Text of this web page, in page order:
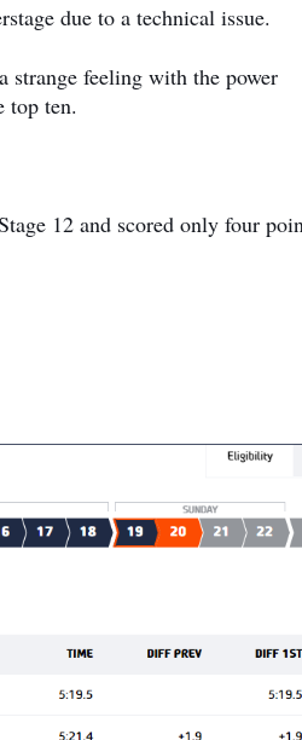
due to a technical issue.
strange feeling with the power
top ten.
12 and scored only four